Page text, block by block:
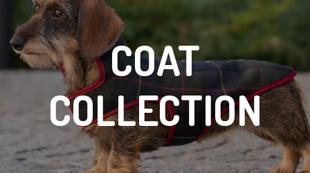
COAT
COLLECTION